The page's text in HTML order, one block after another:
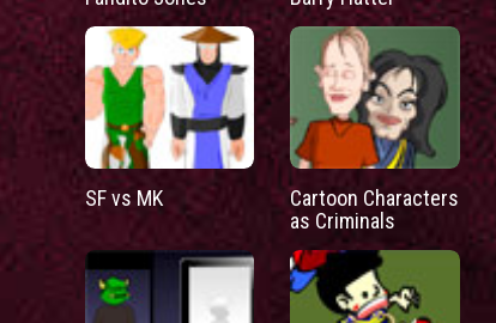
SF vs MK
Cartoon Characters
as Criminals